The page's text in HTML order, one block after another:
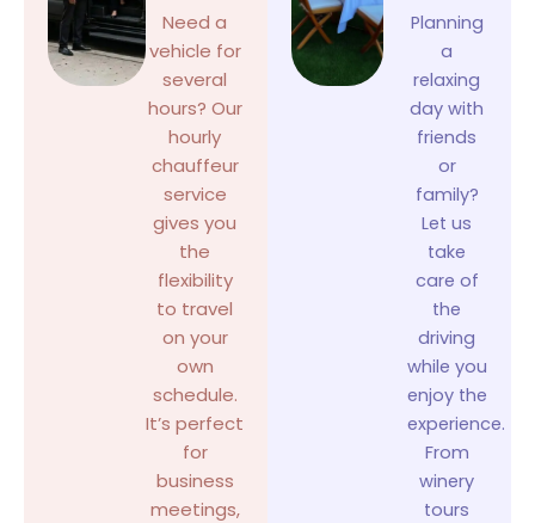
Need a
vehicle for
several
hours? Our
hourly
chauffeur
service
gives you
the
flexibility
to travel
on your
own
schedule.
It’s perfect
for
business
meetings,
Planning
a
relaxing
day with
friends
or
family?
Let us
take
care of
the
driving
while you
enjoy the
experience.
From
winery
tours